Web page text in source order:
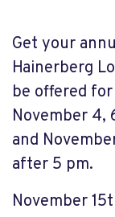
Get your
Hainerberg
be offered
November 4,
and
after 5 pm.
November